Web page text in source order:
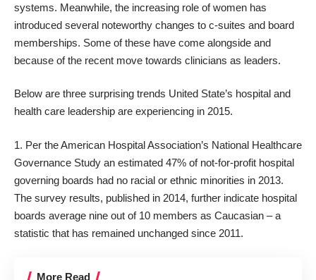
systems. Meanwhile, the increasing role of women has
introduced several noteworthy changes to c-suites and board
memberships. Some of these have come alongside and
because of the recent move towards clinicians as leaders.
Below are three surprising trends United State’s hospital and
health care leadership are experiencing in 2015.
1. Per the American Hospital Association’s National Healthcare
Governance Study an estimated 47% of not-for-profit hospital
governing boards had no racial or ethnic minorities in 2013.
The survey results, published in 2014, further indicate hospital
boards average nine out of 10 members as Caucasian – a
statistic that has remained unchanged since 2011.
More Read